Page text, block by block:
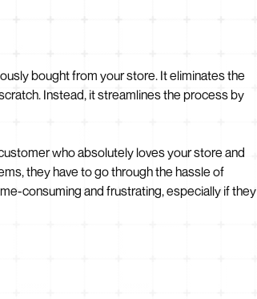
bought from your store. It eliminates the
Instead, it streamlines the process by
who absolutely loves your store and
they have to go through the hassle of
consuming and frustrating, especially if they